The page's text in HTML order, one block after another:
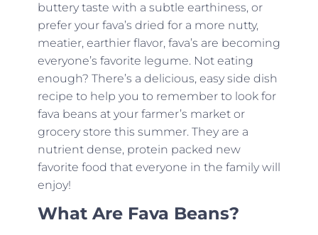
buttery taste with a subtle earthiness, or
prefer your fava’s dried for a more nutty,
meatier, earthier flavor, fava’s are becoming
everyone’s favorite legume. Not eating
enough? There’s a delicious, easy side dish
recipe to help you to remember to look for
fava beans at your farmer’s market or
grocery store this summer. They are a
nutrient dense, protein packed new
favorite food that everyone in the family will
enjoy!
What Are Fava Beans?